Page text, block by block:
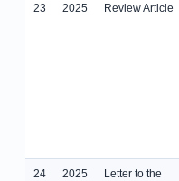
23 2025 Review Article
24 2025
Letter to the